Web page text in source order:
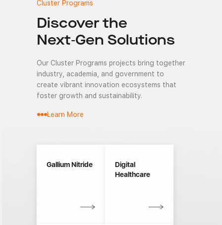
Cluster Programs
Discover the
Next-Gen Solutions
Our Cluster Programs projects bring together
industry, academia, and government to
create vibrant innovation ecosystems that
foster growth and sustainability.
Learn More
Gallium Nitride
Digital
Healthcare